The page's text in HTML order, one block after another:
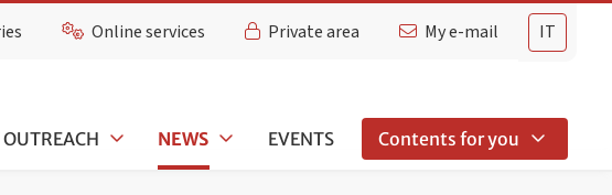
IT
Online services Private area My e-mail
NEWS EVENTS Contents for you